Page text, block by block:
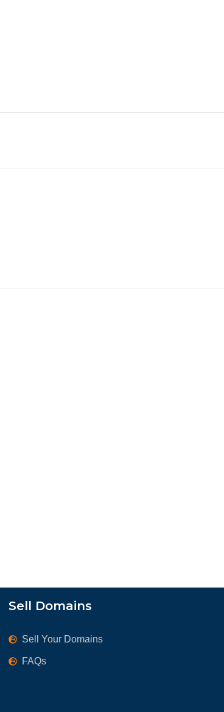
Sell Domains
Sell Your Domains
FAQs